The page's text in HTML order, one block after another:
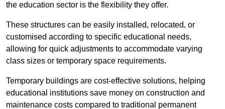
the education sector is the flexibility they offer.
These structures can be easily installed, relocated, or
customised according to specific educational needs,
allowing for quick adjustments to accommodate varying
class sizes or temporary space requirements.
Temporary buildings are cost-effective solutions, helping
educational institutions save money on construction and
maintenance costs compared to traditional permanent